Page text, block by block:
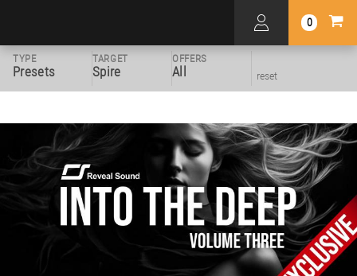
0
TYPE
Presets
TARGET
Spire
OFFERS
All reset